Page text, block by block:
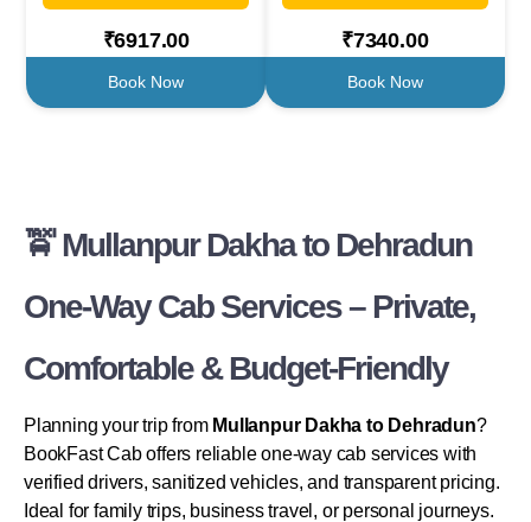
₹6917.00
Book Now
₹7340.00
Book Now
🚖 Mullanpur Dakha to Dehradun
One-Way Cab Services – Private,
Comfortable & Budget-Friendly
Planning your trip from Mullanpur Dakha to Dehradun?
BookFast Cab offers reliable one-way cab services with
verified drivers, sanitized vehicles, and transparent pricing.
Ideal for family trips, business travel, or personal journeys.